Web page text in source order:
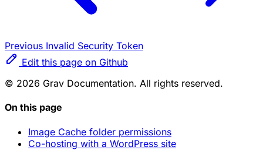
Previous Invalid Security Token
Edit this page on Github
© 2026 Grav Documentation. All rights reserved.
On this page
Image Cache folder permissions
Co-hosting with a WordPress site